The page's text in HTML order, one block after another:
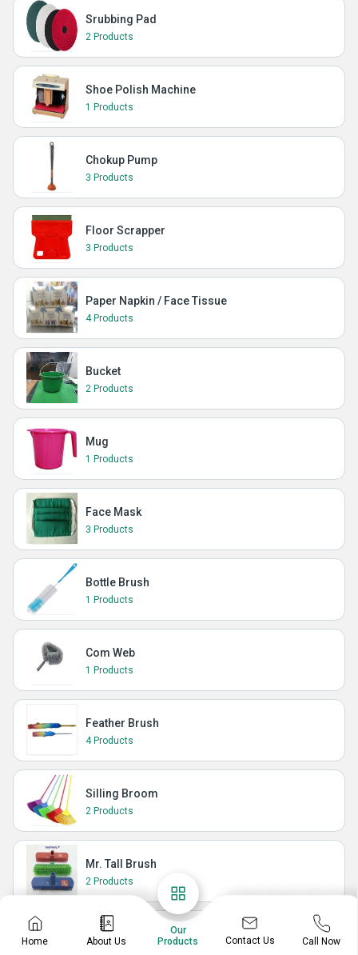
Srubbing Pad
2 Products
Shoe Polish Machine
1 Products
Chokup Pump
3 Products
Floor Scrapper
3 Products
Paper Napkin / Face Tissue
4 Products
Bucket
2 Products
Mug
1 Products
Face Mask
3 Products
Bottle Brush
1 Products
Com Web
1 Products
Feather Brush
4 Products
Silling Broom
2 Products
Mr. Tall Brush
2 Products
Carpet Brush
Home About Us
Our
Products
Contact Us Call Now